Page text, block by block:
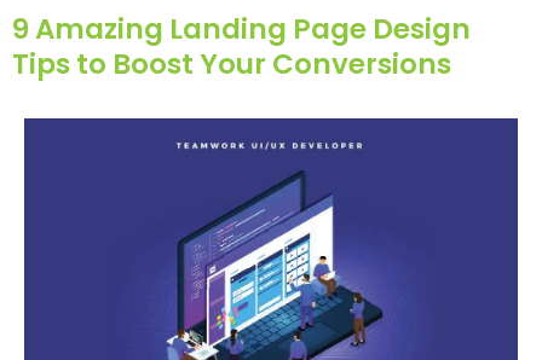
9 Amazing Landing Page Design
Tips to Boost Your Conversions